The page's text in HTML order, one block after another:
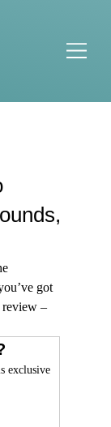
got
review –
exclusive